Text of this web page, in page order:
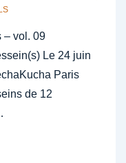
– vol. 09
Le 24 juin
Paris
de 12